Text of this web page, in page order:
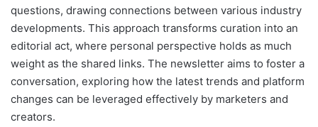
questions, drawing connections between various industry
developments. This approach transforms curation into an
editorial act, where personal perspective holds as much
weight as the shared links. The newsletter aims to foster a
conversation, exploring how the latest trends and platform
changes can be leveraged effectively by marketers and
creators.